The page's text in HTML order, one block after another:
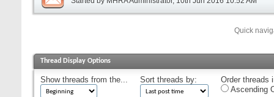
Quick
Thread Display Options
Show threads from the... Sort threads by:
Order threads
Ascending